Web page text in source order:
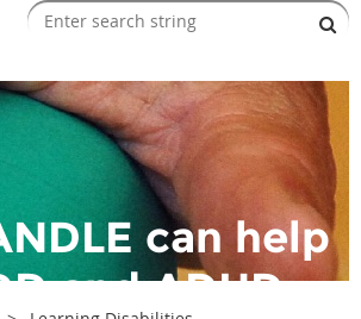
can help
and ADHD